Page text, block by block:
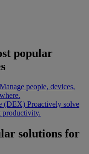
popular
Manage people, devices,
(DEX) Proactively solve
productivity.
solutions for